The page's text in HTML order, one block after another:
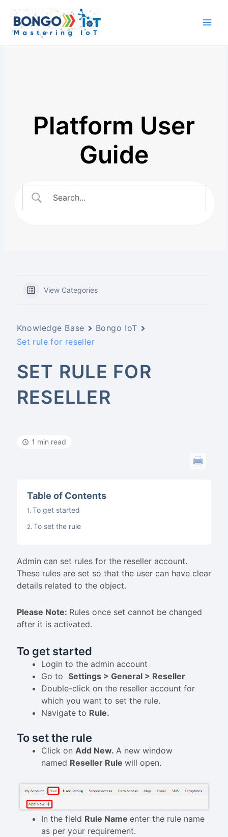
content
Platform User
Guide
View Categories
Knowledge Base
Bongo IoT
Set rule for reseller
SET RULE FOR
RESELLER
1 min read
Table of Contents
To get started
To set the rule
Admin can set rules for the reseller account.
These rules are set so that the user can have clear
details related to the object.
Please Note: Rules once set cannot be changed
after it is activated.
To get started
Login to the admin account
Go to Settings > General > Reseller
Double-click on the reseller account for
which you want to set the rule.
Navigate to Rule.
To set the rule
Click on Add New. A new window
named Reseller Rule will open.
In the field Rule Name enter the rule name
as per your requirement.